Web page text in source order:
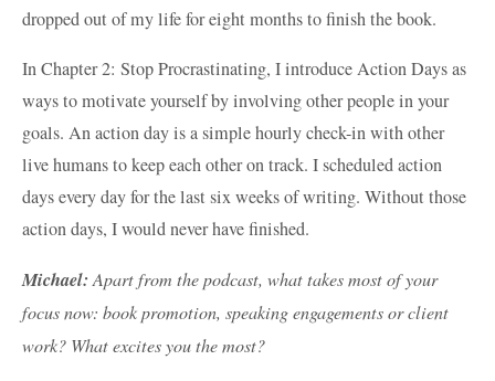
dropped out of my life for eight months to finish the book.
In Chapter 2: Stop Procrastinating, I introduce Action Days as
ways to motivate yourself by involving other people in your
goals. An action day is a simple hourly check-in with other
live humans to keep each other on track. I scheduled action
days every day for the last six weeks of writing. Without those
action days, I would never have finished.
Michael: Apart from the podcast, what takes most of your
focus now: book promotion, speaking engagements or client
work? What excites you the most?